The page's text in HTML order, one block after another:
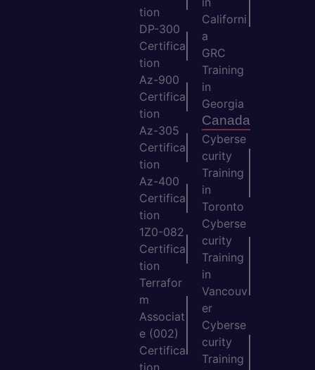
tion
DP-300
Certifica
tion
Az-900
Certifica
tion
Az-305
Certifica
tion
Az-400
Certifica
tion
1Z0-082
Certifica
tion
Terrafor
m
Associat
e (002)
Certifica
Californi
a
GRC
Training
in
Georgia
Canada
Cyberse
curity
Training
in
Toronto
Cyberse
curity
Training
in
Vancouv
er
Cyberse
curity
Training